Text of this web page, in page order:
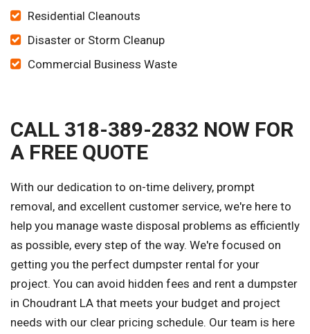
Residential Cleanouts
Disaster or Storm Cleanup
Commercial Business Waste
CALL 318-389-2832 NOW FOR
A FREE QUOTE
With our dedication to on-time delivery, prompt
removal, and excellent customer service, we're here to
help you manage waste disposal problems as efficiently
as possible, every step of the way. We're focused on
getting you the perfect dumpster rental for your
project. You can avoid hidden fees and rent a dumpster
in Choudrant LA that meets your budget and project
needs with our clear pricing schedule. Our team is here